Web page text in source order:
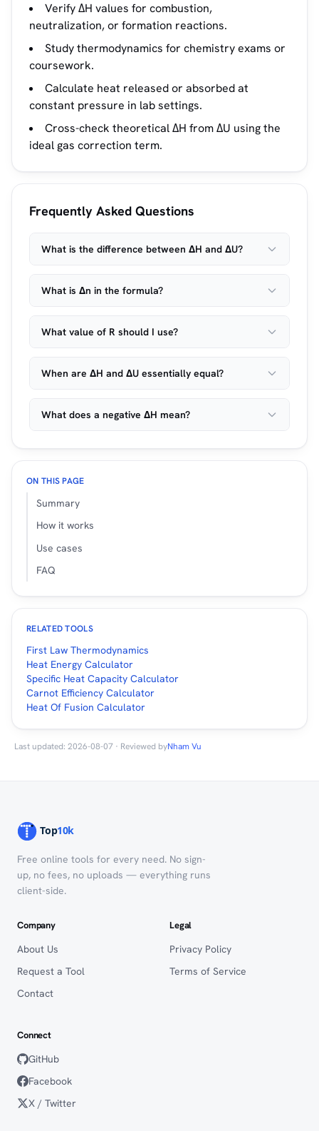
Verify ΔH values for combustion,
neutralization, or formation reactions.
Study thermodynamics for chemistry exams or
coursework.
Calculate heat released or absorbed at
constant pressure in lab settings.
Cross-check theoretical ΔH from ΔU using the
ideal gas correction term.
Frequently Asked Questions
What is the difference between ΔH and ΔU?
What is Δn in the formula?
What value of R should I use?
When are ΔH and ΔU essentially equal?
What does a negative ΔH mean?
ON THIS PAGE
Summary
How it works
Use cases
FAQ
RELATED TOOLS
First Law Thermodynamics
Heat Energy Calculator
Specific Heat Capacity Calculator
Carnot Efficiency Calculator
Heat Of Fusion Calculator
Last updated: 2026-08-07 · Reviewed byNham Vu
Free online tools for every need. No sign-
up, no fees, no uploads — everything runs
client-side.
Company
About Us
Request a Tool
Contact
Legal
Privacy Policy
Terms of Service
Connect
GitHub
Facebook
X / Twitter